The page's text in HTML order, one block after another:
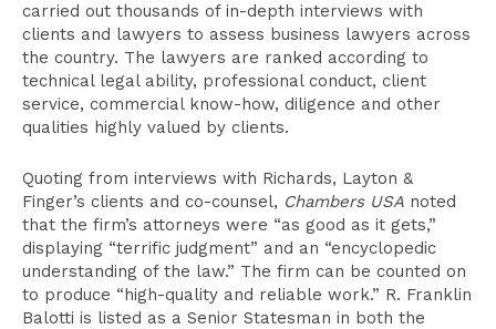
carried out thousands of in-depth interviews with
clients and lawyers to assess business lawyers across
the country. The lawyers are ranked according to
technical legal ability, professional conduct, client
service, commercial know-how, diligence and other
qualities highly valued by clients.
Quoting from interviews with Richards, Layton &
Finger’s clients and co-counsel, Chambers USA noted
that the firm’s attorneys were “as good as it gets,”
displaying “terrific judgment” and an “encyclopedic
understanding of the law.” The firm can be counted on
to produce “high-quality and reliable work.” R. Franklin
Balotti is listed as a Senior Statesman in both the